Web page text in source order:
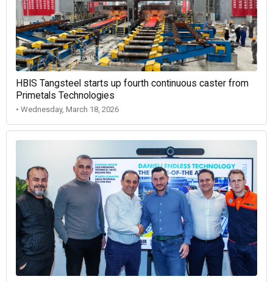
HBIS Tangsteel starts up fourth continuous caster from
Primetals Technologies
• Wednesday, March 18, 2026